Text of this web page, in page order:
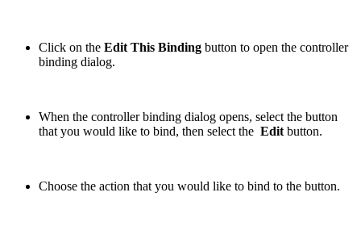
Click on the Edit This Binding button to open the controller
binding dialog.
When the controller binding dialog opens, select the button
that you would like to bind, then select the Edit button.
Choose the action that you would like to bind to the button.